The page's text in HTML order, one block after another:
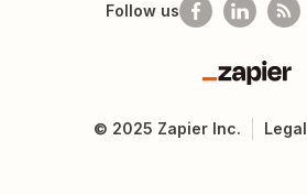
Follow us
Zapier
© 2025 Zapier Inc. Legal